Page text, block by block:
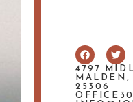
4797
MALDEN,
25306